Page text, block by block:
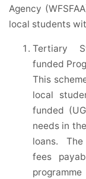
Agency
local students
Tertiary
funded
This
local
funded
needs in
loans. The
fees